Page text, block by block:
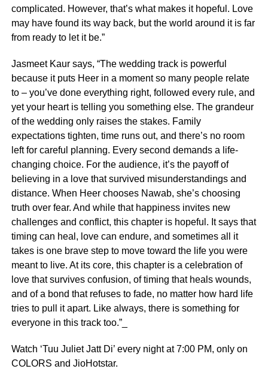
complicated. However, that’s what makes it hopeful. Love
may have found its way back, but the world around it is far
from ready to let it be.”
Jasmeet Kaur says, “The wedding track is powerful
because it puts Heer in a moment so many people relate
to – you’ve done everything right, followed every rule, and
yet your heart is telling you something else. The grandeur
of the wedding only raises the stakes. Family
expectations tighten, time runs out, and there’s no room
left for careful planning. Every second demands a life-
changing choice. For the audience, it’s the payoff of
believing in a love that survived misunderstandings and
distance. When Heer chooses Nawab, she’s choosing
truth over fear. And while that happiness invites new
challenges and conflict, this chapter is hopeful. It says that
timing can heal, love can endure, and sometimes all it
takes is one brave step to move toward the life you were
meant to live. At its core, this chapter is a celebration of
love that survives confusion, of timing that heals wounds,
and of a bond that refuses to fade, no matter how hard life
tries to pull it apart. Like always, there is something for
everyone in this track too.”_
Watch ‘Tuu Juliet Jatt Di’ every night at 7:00 PM, only on
COLORS and JioHotstar.